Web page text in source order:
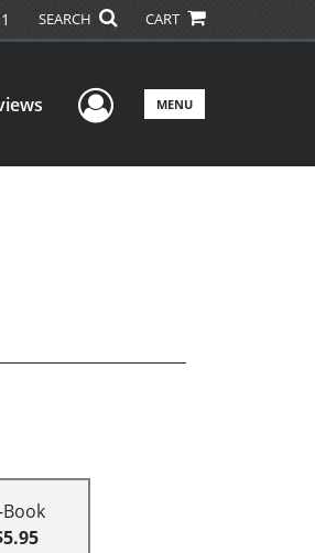
SEARCH CART
User Menu
MENU
Book